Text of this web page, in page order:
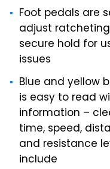
Foot pedals are
adjust
secure hold for
issues
Blue and yellow
is easy to read
information –
time, speed,
and resistance
include